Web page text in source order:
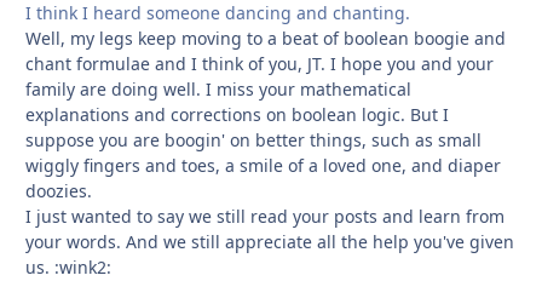
I think I heard someone dancing and chanting.
Well, my legs keep moving to a beat of boolean boogie and
chant formulae and I think of you, JT. I hope you and your
family are doing well. I miss your mathematical
explanations and corrections on boolean logic. But I
suppose you are boogin' on better things, such as small
wiggly fingers and toes, a smile of a loved one, and diaper
doozies.
I just wanted to say we still read your posts and learn from
your words. And we still appreciate all the help you've given
us. :wink2: